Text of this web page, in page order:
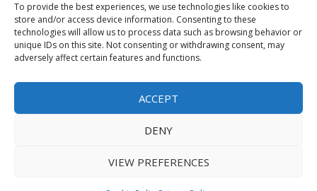
To provide the best experiences, we use technologies like cookies to
store and/or access device information. Consenting to these
technologies will allow us to process data such as browsing behavior or
unique IDs on this site. Not consenting or withdrawing consent, may
adversely affect certain features and functions.
ACCEPT
DENY
VIEW PREFERENCES
Sponsored Content / Paid Post Guidelines
Content Publishing & Delivery Policy
Contact
Media/Press Inquiries↗
2026Washington News Journal. All rights